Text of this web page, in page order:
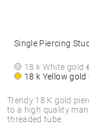
Trendy 18 K gold
to a high quality
threaded tube.
Single Piercing
18 k White gold
18 k Yellow gold